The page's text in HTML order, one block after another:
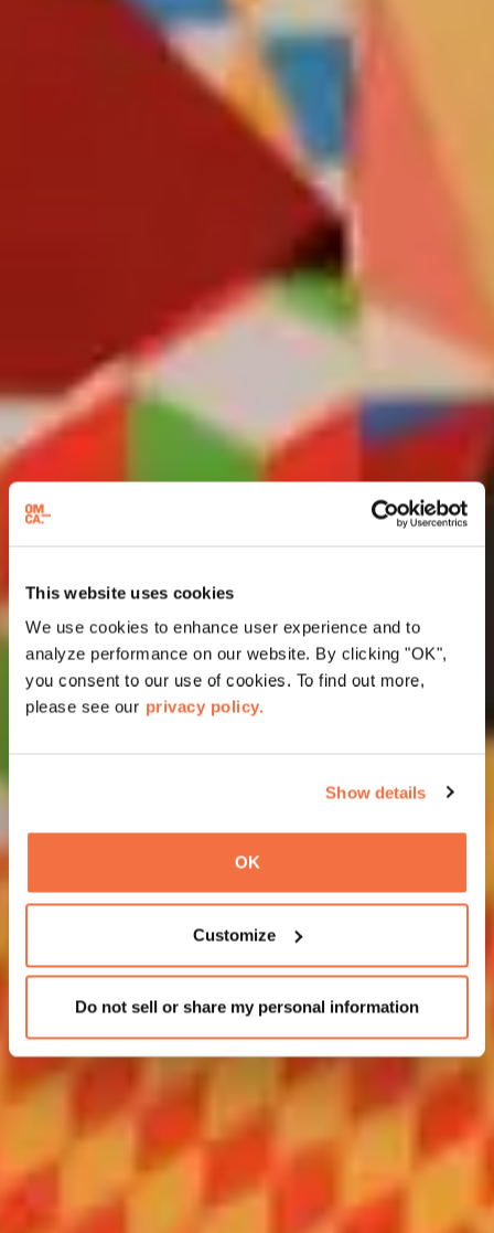
This website uses cookies
We use cookies to enhance user experience and to
analyze performance on our website. By clicking "OK",
you consent to our use of cookies. To find out more,
please see our privacy policy.
Show details
OK
Customize
Do not sell or share my personal information